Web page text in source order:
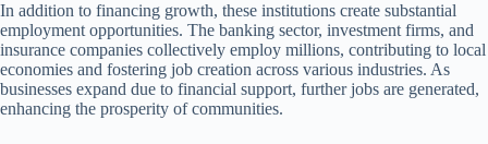
In addition to financing growth, these institutions create substantial
employment opportunities. The banking sector, investment firms, and
insurance companies collectively employ millions, contributing to local
economies and fostering job creation across various industries. As
businesses expand due to financial support, further jobs are generated,
enhancing the prosperity of communities.